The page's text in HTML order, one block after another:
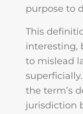
purpose to
This
interesting,
to mislead
the term’s
jurisdiction